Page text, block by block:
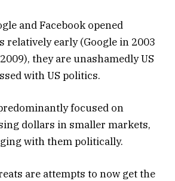
and Facebook opened
relatively early (Google in 2003
they are unashamedly US
with US politics.
focused on
dollars in smaller markets,
with them politically.
are attempts to now get the